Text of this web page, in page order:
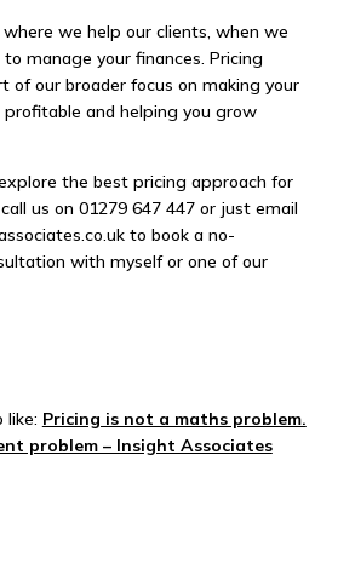
where we help our clients, when we
manage your finances. Pricing
of our broader focus on making your
profitable and helping you grow
the best pricing approach for
us on 01279 647 447 or just email
to book a no-
with myself or one of our
like: Pricing is not a maths problem.
problem – Insight Associates